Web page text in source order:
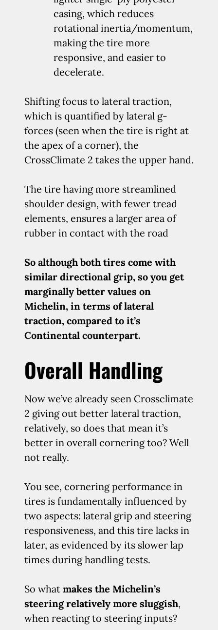
casing, which reduces
rotational inertia/momentum,
making the tire more
responsive, and easier to
decelerate.
Shifting focus to lateral traction,
which is quantified by lateral g-
forces (seen when the tire is right at
the apex of a corner), the
CrossClimate 2 takes the upper hand.
The tire having more streamlined
shoulder design, with fewer tread
elements, ensures a larger area of
rubber in contact with the road
So although both tires come with
similar directional grip, so you get
marginally better values on
Michelin, in terms of lateral
traction, compared to it’s
Continental counterpart.
Overall Handling
Now we’ve already seen Crossclimate
2 giving out better lateral traction,
relatively, so does that mean it’s
better in overall cornering too? Well
not really.
You see, cornering performance in
tires is fundamentally influenced by
two aspects: lateral grip and steering
responsiveness, and this tire lacks in
later, as evidenced by its slower lap
times during handling tests.
So what makes the Michelin’s
steering relatively more sluggish,
when reacting to steering inputs?